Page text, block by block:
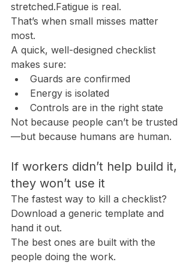
stretched.Fatigue is real.
That’s when small misses matter
most.
A quick, well-designed checklist
makes sure:
Guards are confirmed
Energy is isolated
Controls are in the right state
Not because people can’t be trusted
—but because humans are human.
If workers didn’t help build it,
they won’t use it
The fastest way to kill a checklist?
Download a generic template and
hand it out.
The best ones are built with the
people doing the work.